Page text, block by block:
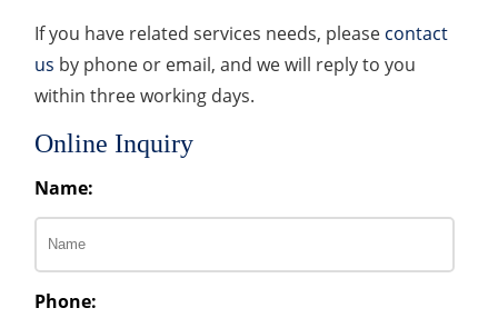
If you have related services needs, please contact
us by phone or email, and we will reply to you
within three working days.
Online Inquiry
Name:
Phone: